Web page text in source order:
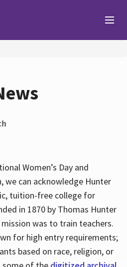
Women’s Day and
we can acknowledge Hunter
tuition-free college for
in 1870 by Thomas Hunter
was to train teachers.
for high entry requirements;
based on race, religion, or